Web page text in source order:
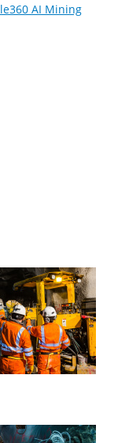
AI Mining
environments,